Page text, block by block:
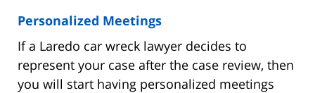
Personalized Meetings
If a Laredo car wreck lawyer decides to
represent your case after the case review, then
you will start having personalized meetings